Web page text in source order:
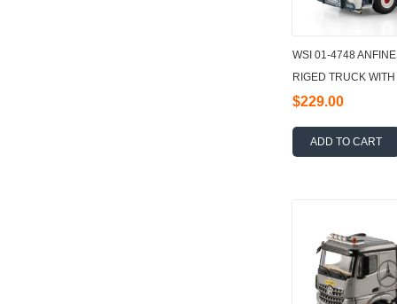
WSI 01-4748
RIGED TRUCK
AXLE + 15M3
$229.00
ADD TO CART